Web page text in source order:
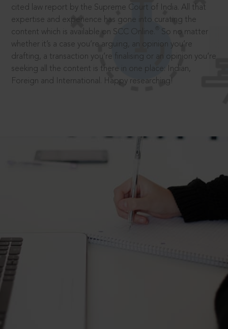
cited law report by the Supreme Court of India. All that
expertise and experience has gone into curating the
content which is available on SCC Online.
So no matter
whether it’s a case you’re arguing, an opinion you’re
drafting, a transaction you’re finalising or an opinion you’re
seeking all the content is there in one place: Indian,
Foreign and International. Happy researching!